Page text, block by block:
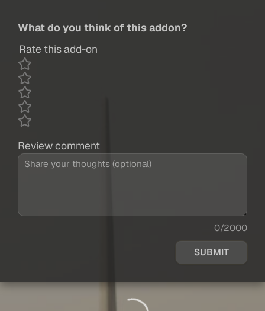
What do you think of this addon?
Rate this add-on
Review comment
0/2000
SUBMIT